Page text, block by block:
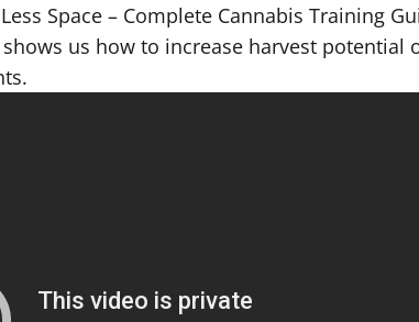
Space – Complete Cannabis Training
shows us how to increase harvest potential